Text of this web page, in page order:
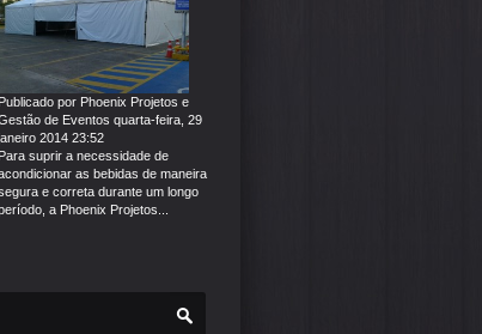
Publicado por Phoenix Projetos e
de Eventos quarta-feira, 29
2014 23:52
Para suprir a necessidade de
as bebidas de maneira
e correta durante um longo
a Phoenix Projetos...